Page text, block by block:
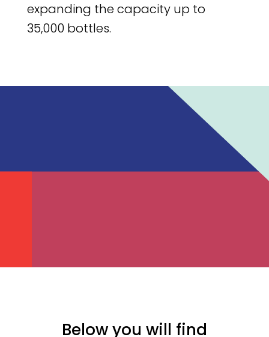
expanding the capacity up to
35,000 bottles.
Below you will find